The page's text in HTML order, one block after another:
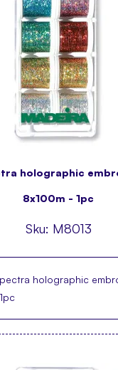
holographic
8x100m - 1pc
Sku: M8013
holographic